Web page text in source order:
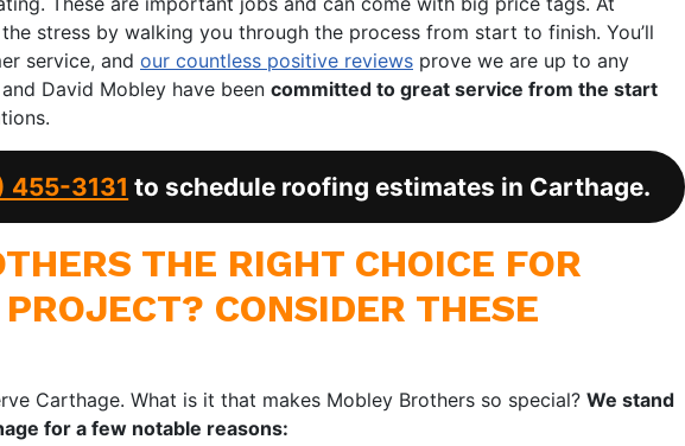
stress by walking you through the process from start to finish. You’ll
service, and our countless positive reviews prove we are up to any
David Mobley have been committed to great service from the start
455-3131 to schedule roofing estimates in Carthage.
THE RIGHT CHOICE FOR
CONSIDER THESE
Carthage. What is it that makes Mobley Brothers so special? We stand
for a few notable reasons: